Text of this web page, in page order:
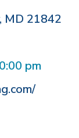
, MD 21842
pm